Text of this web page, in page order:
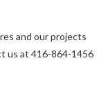
and our projects
us at 416-864-1456